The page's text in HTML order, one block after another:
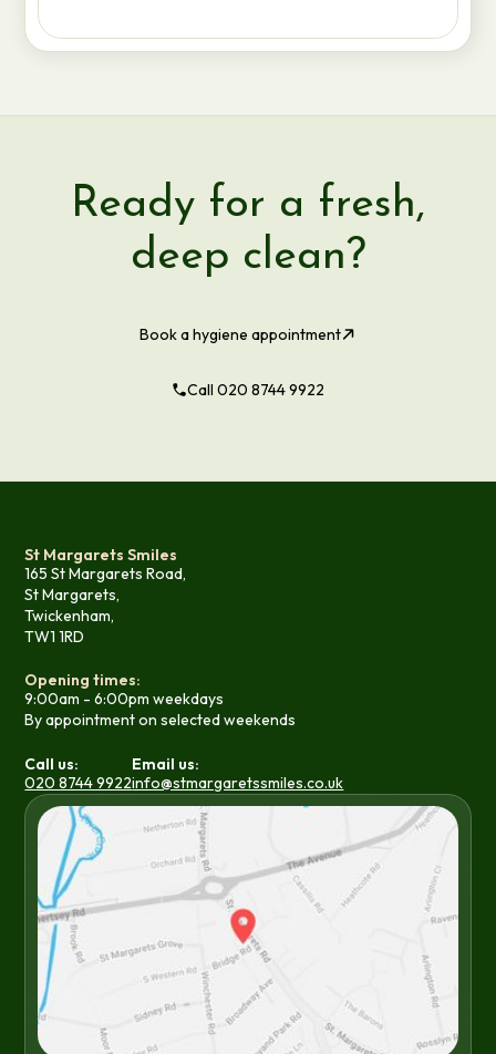
Ready for a fresh,
deep clean?
Book a hygiene appointment
Call 020 8744 9922
St Margarets Smiles
165 St Margarets Road,
St Margarets,
Twickenham,
TW1 1RD
Opening times:
9:00am - 6:00pm weekdays
By appointment on selected weekends
Call us:
020 8744 9922
Email us:
info@stmargaretssmiles.co.uk